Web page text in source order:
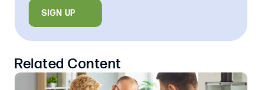
Related Content
SIGN UP